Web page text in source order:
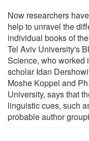
Now researchers
help to unravel the
individual books of
Tel Aviv University's
Science, who worked
scholar Idan
Moshe Koppel and
University, says that
linguistic cues, such
probable author